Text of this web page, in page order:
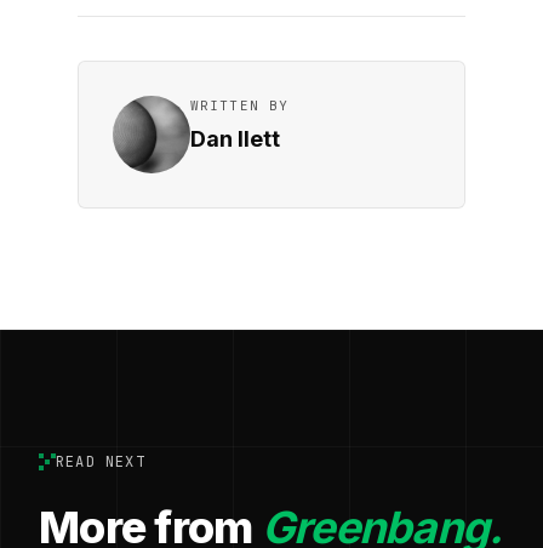
WRITTEN BY
Dan Ilett
READ NEXT
More from Greenbang.